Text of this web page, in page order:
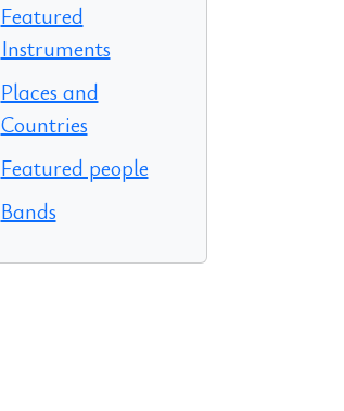
Featured
Instruments
Places and
Countries
Featured people
Bands